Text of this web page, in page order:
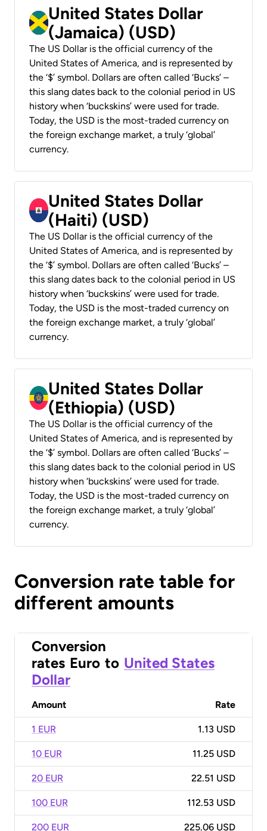
United States Dollar
(Jamaica) (USD)
The US Dollar is the official currency of the
United States of America, and is represented by
the ‘$’ symbol. Dollars are often called ‘Bucks’ –
this slang dates back to the colonial period in US
history when ‘buckskins’ were used for trade.
Today, the USD is the most-traded currency on
the foreign exchange market, a truly ‘global’
currency.
United States Dollar
(Haiti) (USD)
The US Dollar is the official currency of the
United States of America, and is represented by
the ‘$’ symbol. Dollars are often called ‘Bucks’ –
this slang dates back to the colonial period in US
history when ‘buckskins’ were used for trade.
Today, the USD is the most-traded currency on
the foreign exchange market, a truly ‘global’
currency.
United States Dollar
(Ethiopia) (USD)
The US Dollar is the official currency of the
United States of America, and is represented by
the ‘$’ symbol. Dollars are often called ‘Bucks’ –
this slang dates back to the colonial period in US
history when ‘buckskins’ were used for trade.
Today, the USD is the most-traded currency on
the foreign exchange market, a truly ‘global’
currency.
Conversion rate table for
different amounts
Conversion
rates Euro to United States
Dollar
Amount Rate
1 EUR 1.13 USD
10 EUR 11.25 USD
20 EUR 22.51 USD
100 EUR 112.53 USD
200 EUR 225.06 USD